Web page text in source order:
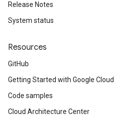
Release Notes
System status
Resources
GitHub
Getting Started with Google Cloud
Code samples
Cloud Architecture Center